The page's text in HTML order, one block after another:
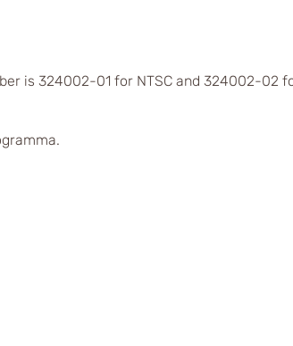
is 324002-01 for NTSC and 324002-02